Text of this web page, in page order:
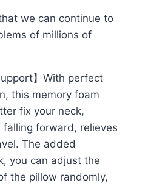
we can continue to
of millions of
】With perfect
this memory foam
fix your neck,
forward, relieves
The added
you can adjust the
the pillow randomly,